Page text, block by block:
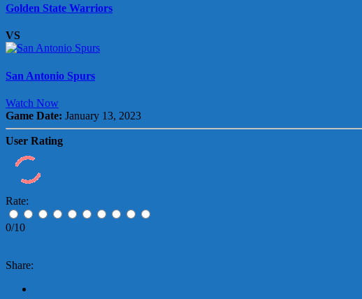
Golden State Warriors
VS
San Antonio Spurs
Watch Now
Game Date: January 13, 2023
User Rating
Rate:
0/10
Share: